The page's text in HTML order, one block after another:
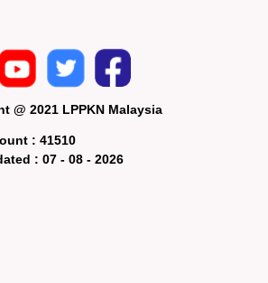
@ 2021 LPPKN Malaysia
:41510
:07 - 08 - 2026